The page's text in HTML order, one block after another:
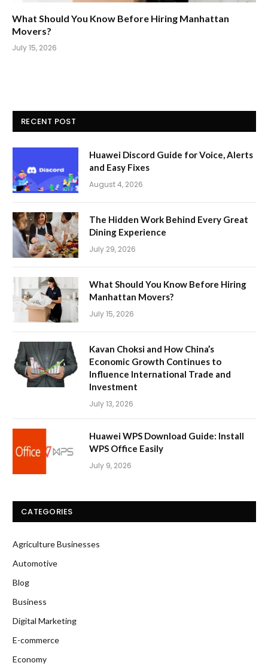
What Should You Know Before Hiring Manhattan
Movers?
July 15, 2026
RECENT POST
Huawei Discord Guide for Voice, Alerts
and Easy Fixes
August 4, 2026
The Hidden Work Behind Every Great
Dining Experience
July 29, 2026
What Should You Know Before Hiring
Manhattan Movers?
July 15, 2026
Kavan Choksi and How China’s
Economic Growth Continues to
Influence International Trade and
Investment
July 13, 2026
Huawei WPS Download Guide: Install
WPS Office Easily
July 9, 2026
CATEGORIES
Agriculture Businesses
Automotive
Blog
Business
Digital Marketing
E-commerce
Economy